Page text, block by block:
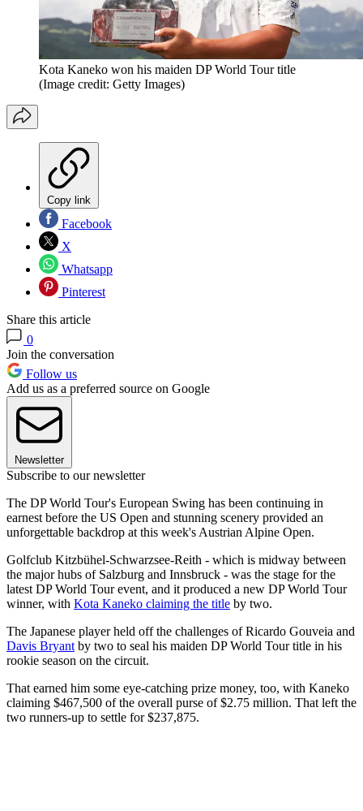
Kota Kaneko won his maiden DP World Tour title
(Image credit: Getty Images)
Copy link
Facebook
X
Whatsapp
Pinterest
Share this article
0
Join the conversation
Follow us
Add us as a preferred source on Google
Newsletter
Subscribe to our newsletter
The DP World Tour's European Swing has been continuing in
earnest before the US Open and stunning scenery provided an
unforgettable backdrop at this week's Austrian Alpine Open.
Golfclub Kitzbühel-Schwarzsee-Reith - which is midway between
the major hubs of Salzburg and Innsbruck - was the stage for the
latest DP World Tour event, and it produced a new DP World Tour
winner, with Kota Kaneko claiming the title by two.
The Japanese player held off the challenges of Ricardo Gouveia and
Davis Bryant by two to seal his maiden DP World Tour title in his
rookie season on the circuit.
That earned him some eye-catching prize money, too, with Kaneko
claiming $467,500 of the overall purse of $2.75 million. That left the
two runners-up to settle for $237,875.